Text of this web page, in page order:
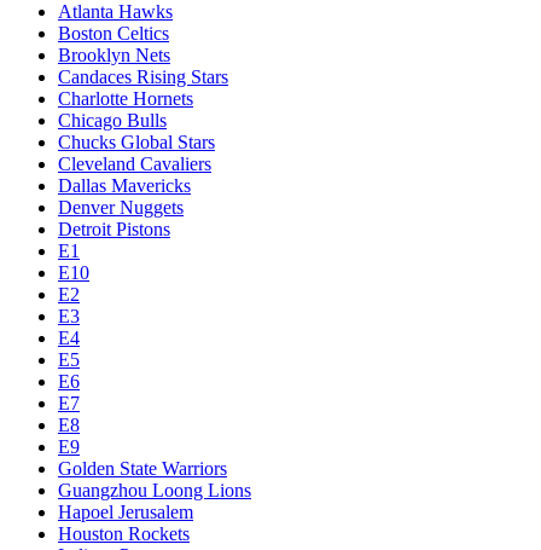
Atlanta Hawks
Boston Celtics
Brooklyn Nets
Candaces Rising Stars
Charlotte Hornets
Chicago Bulls
Chucks Global Stars
Cleveland Cavaliers
Dallas Mavericks
Denver Nuggets
Detroit Pistons
E1
E10
E2
E3
E4
E5
E6
E7
E8
E9
Golden State Warriors
Guangzhou Loong Lions
Hapoel Jerusalem
Houston Rockets